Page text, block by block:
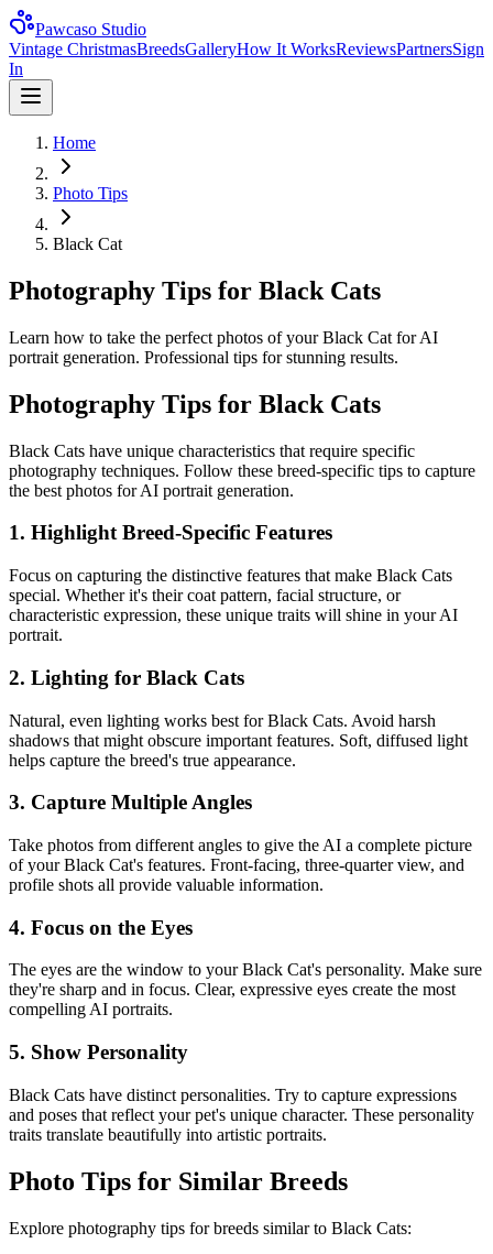
Pawcaso Studio
Vintage ChristmasBreedsGalleryHow It WorksReviewsPartnersSign
In
Home
Photo Tips
Black Cat
Photography Tips for Black Cats
Learn how to take the perfect photos of your Black Cat for AI
portrait generation. Professional tips for stunning results.
Photography Tips for Black Cats
Black Cats have unique characteristics that require specific
photography techniques. Follow these breed-specific tips to capture
the best photos for AI portrait generation.
1. Highlight Breed-Specific Features
Focus on capturing the distinctive features that make Black Cats
special. Whether it's their coat pattern, facial structure, or
characteristic expression, these unique traits will shine in your AI
portrait.
2. Lighting for Black Cats
Natural, even lighting works best forBlack Cats. Avoid harsh
shadows that might obscure important features. Soft, diffused light
helps capture the breed's true appearance.
3. Capture Multiple Angles
Take photos from different angles to give the AI a complete picture
of yourBlack Cat's features. Front-facing, three-quarter view, and
profile shots all provide valuable information.
4. Focus on the Eyes
The eyes are the window to yourBlack Cat's personality. Make sure
they're sharp and in focus. Clear, expressive eyes create the most
compelling AI portraits.
5. Show Personality
Black Cats have distinct personalities. Try to capture expressions
and poses that reflect your pet's unique character. These personality
traits translate beautifully into artistic portraits.
Photo Tips for Similar Breeds
Explore photography tips for breeds similar to Black Cats: